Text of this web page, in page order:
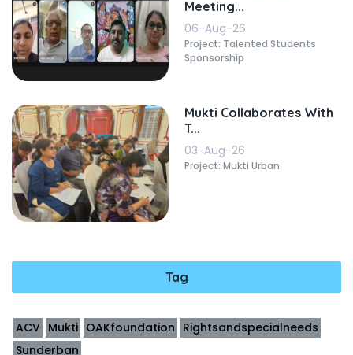
Meeting...
06-Aug-26
Project: Talented Students
Sponsorship
Mukti Collaborates With
T...
03-Aug-26
Project: Mukti Urban
Tag
ACV Mukti OAKfoundation Rightsandspecialneeds
Sunderban